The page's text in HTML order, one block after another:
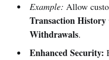
Example: Allow
Transaction History
Withdrawals.
Enhanced Security: